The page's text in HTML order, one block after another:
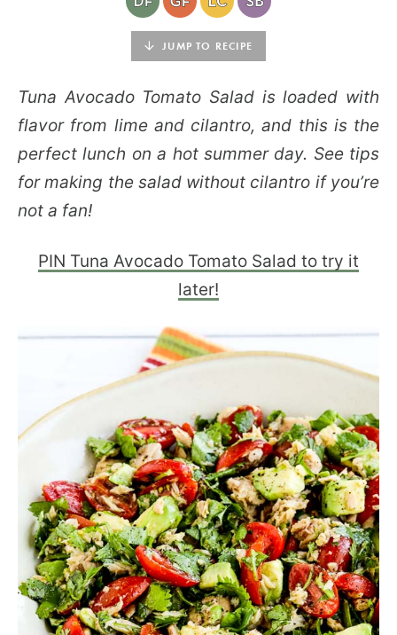
JUMP TO RECIPE
Tuna Avocado Tomato Salad is loaded with
flavor from lime and cilantro, and this is the
perfect lunch on a hot summer day. See tips
for making the salad without cilantro if you’re
not a fan!
PIN Tuna Avocado Tomato Salad to try it
later!